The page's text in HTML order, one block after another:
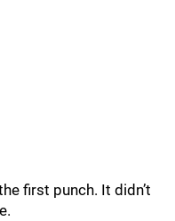
first punch. It didn’t